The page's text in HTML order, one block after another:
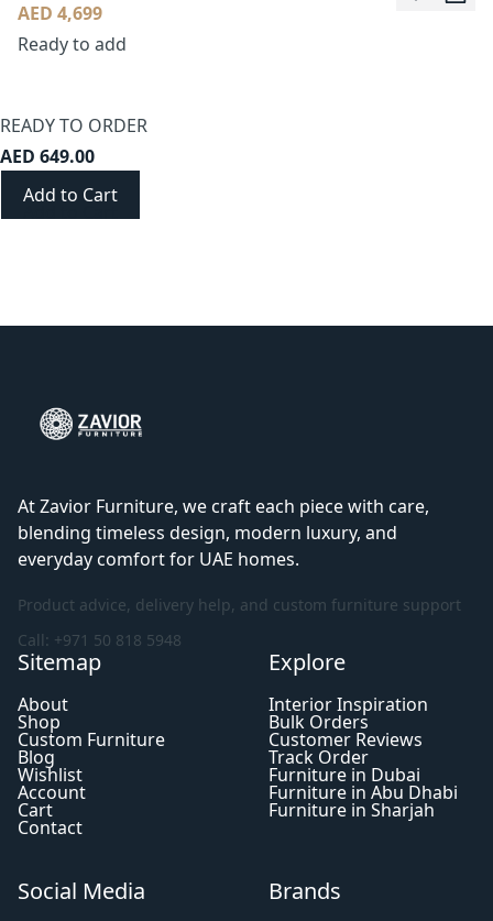
AED 4,699
Ready to add
READY TO ORDER
AED 649.00
At Zavior Furniture, we craft each piece with care,
blending timeless design, modern luxury, and
everyday comfort for UAE homes.
Product advice, delivery help, and custom furniture support
Call: +971 50 818 5948
Sitemap
About
Shop
Custom Furniture
Blog
Wishlist
Account
Cart
Contact
Explore
Interior Inspiration
Bulk Orders
Customer Reviews
Track Order
Furniture in Dubai
Furniture in Abu Dhabi
Furniture in Sharjah
Social Media Brands